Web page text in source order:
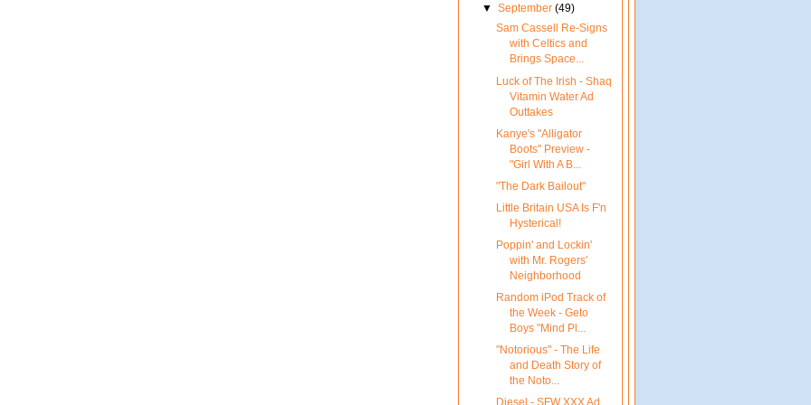
▼ September (49)
Sam Cassell Re-Signs
with Celtics and
Brings Space...
Luck of The Irish - Shaq
Vitamin Water Ad
Outtakes
Kanye's "Alligator
Boots" Preview -
"Girl With A B...
"The Dark Bailout"
Little Britain USA Is F'n
Hysterical!
Poppin' and Lockin'
with Mr. Rogers'
Neighborhood
Random iPod Track of
the Week - Geto
Boys "Mind Pl...
"Notorious" - The Life
and Death Story of
the Noto...
Diesel - SFW XXX Ad